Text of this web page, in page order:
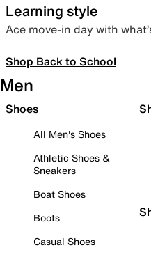
Learning style
Ace move-in day with
Shop Back to School
Men
Shoes
All Men's Shoes
Athletic Shoes &
Sneakers
Boat Shoes
Boots
Casual Shoes